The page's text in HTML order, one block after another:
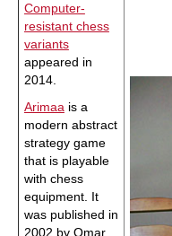
Computer-
resistant chess
variants
appeared in
2014.
Arimaa is a
modern abstract
strategy game
that is playable
with chess
equipment. It
was published in
2002 by Omar